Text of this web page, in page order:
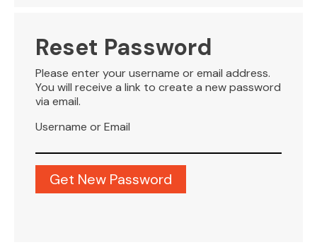
Reset Password
Please enter your username or email address.
You will receive a link to create a new password
via email.
Username or Email